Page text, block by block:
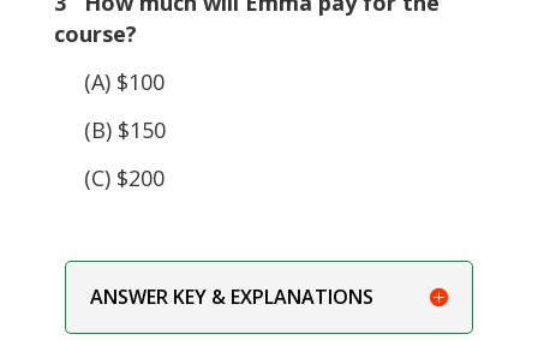
course?
(A) $100
(B) $150
(C) $200
ANSWER KEY & EXPLANATIONS